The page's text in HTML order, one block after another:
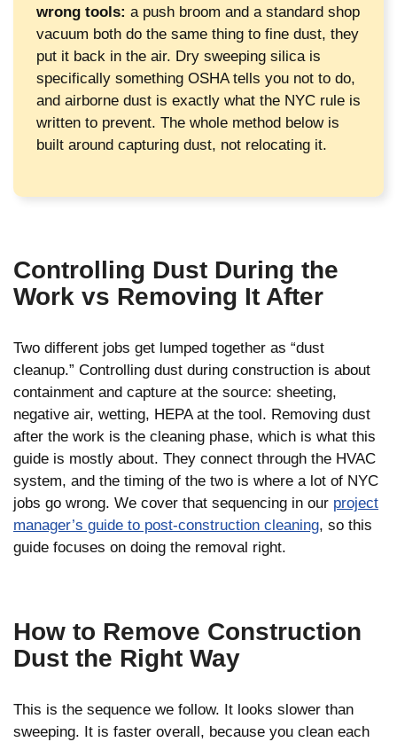
wrong tools: a push broom and a standard shop
vacuum both do the same thing to fine dust, they
put it back in the air. Dry sweeping silica is
specifically something OSHA tells you not to do,
and airborne dust is exactly what the NYC rule is
written to prevent. The whole method below is
built around capturing dust, not relocating it.
Controlling Dust During the
Work vs Removing It After
Two different jobs get lumped together as “dust
cleanup.” Controlling dust during construction is about
containment and capture at the source: sheeting,
negative air, wetting, HEPA at the tool. Removing dust
after the work is the cleaning phase, which is what this
guide is mostly about. They connect through the HVAC
system, and the timing of the two is where a lot of NYC
jobs go wrong. We cover that sequencing in our project
manager’s guide to post-construction cleaning, so this
guide focuses on doing the removal right.
How to Remove Construction
Dust the Right Way
This is the sequence we follow. It looks slower than
sweeping. It is faster overall, because you clean each